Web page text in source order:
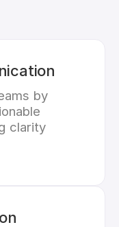
by
clarity